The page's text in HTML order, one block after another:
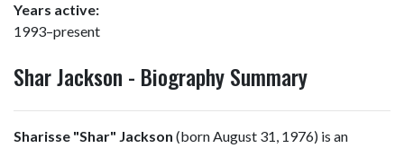
Years active:
1993–present
Shar Jackson - Biography Summary
Sharisse "Shar" Jackson (born August 31, 1976) is an